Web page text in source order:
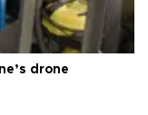
drone